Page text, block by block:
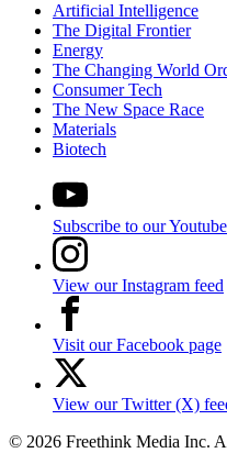
Artificial Intelligence
The Digital Frontier
Energy
The Changing World
Consumer Tech
The New Space Race
Materials
Biotech
Subscribe to our
View our Instagram feed
Visit our Facebook page
View our Twitter (X)
© 2026 Freethink Media Inc.